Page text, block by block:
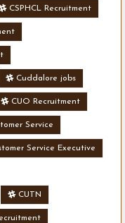
CSPHCL Recruitment
Cuddalore jobs
CUO Recruitment
Service
Service Executive
CUTN